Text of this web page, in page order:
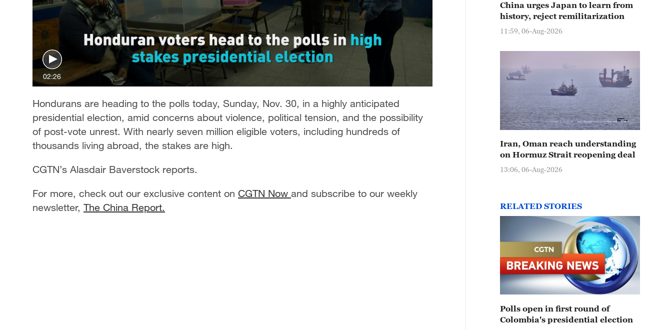
02:26
Hondurans are heading to the polls today, Sunday, Nov. 30, in a highly anticipated
presidential election, amid concerns about violence, political tension, and the possibility
of post-vote unrest. With nearly seven million eligible voters, including hundreds of
thousands living abroad, the stakes are high.
CGTN’s Alasdair Baverstock reports.
For more, check out our exclusive content on CGTN Now and subscribe to our weekly
newsletter, The China Report.
China urges Japan to learn from
history, reject remilitarization
11:59, 06-Aug-2026
Iran, Oman reach understanding
on Hormuz Strait reopening deal
13:06, 06-Aug-2026
RELATED STORIES
Polls open in first round of
Colombia's presidential election